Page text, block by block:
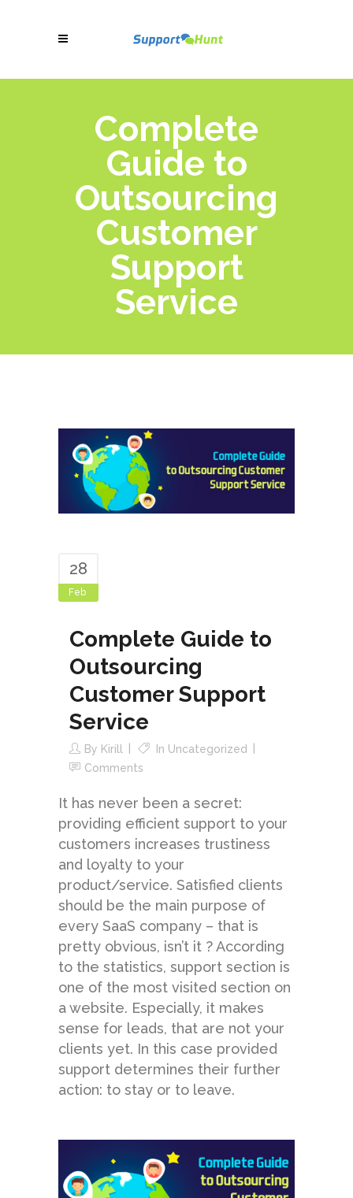
Complete
Guide to
Outsourcing
Customer
Support
Service
28
Feb
Complete Guide to
Outsourcing
Customer Support
Service
By Kirill In Uncategorized
Comments
It has never been a secret:
providing efficient support to your
customers increases trustiness
and loyalty to your
product/service. Satisfied clients
should be the main purpose of
every SaaS company – that is
pretty obvious, isn’t it ? According
to the statistics, support section is
one of the most visited section on
a website. Especially, it makes
sense for leads, that are not your
clients yet. In this case provided
support determines their further
action: to stay or to leave.